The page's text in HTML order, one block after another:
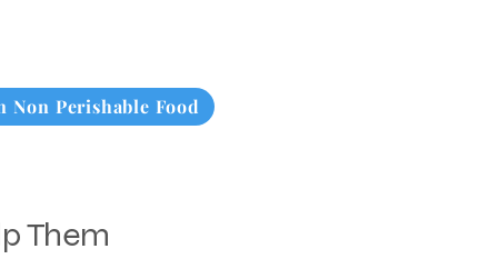
Non Perishable Food
Them